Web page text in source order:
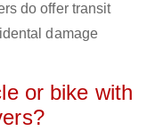
do offer transit
damage
or bike with